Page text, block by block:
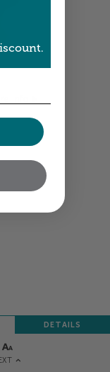
DETAILS